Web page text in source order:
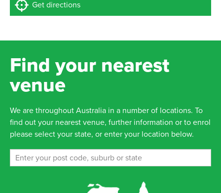
Get directions
Find your nearest
venue
We are throughout Australia in a number of locations. To
find out your nearest venue, further information or to enrol
please select your state, or enter your location below.